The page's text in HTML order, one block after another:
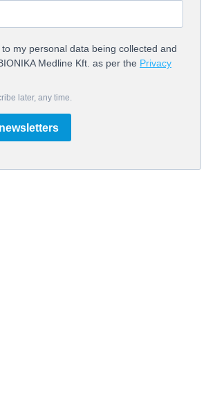
my personal data being collected and
Medline Kft. as per the Privacy
later, any time.